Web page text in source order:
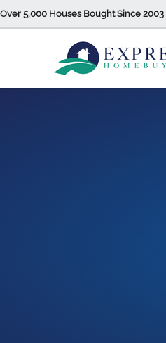
Over 5,000 Houses Bought Since 2003